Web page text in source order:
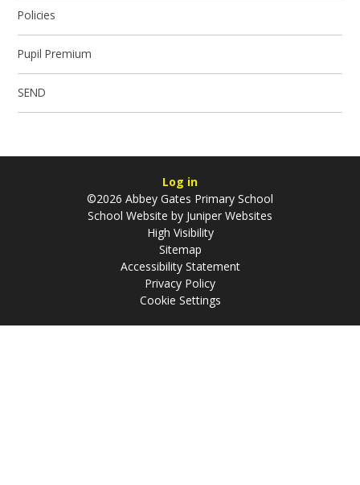
Policies
Pupil Premium
SEND
Log in
©2026 Abbey Gates Primary School
School Website by Juniper Websites
High Visibility
Sitemap
Accessibility Statement
Privacy Policy
Cookie Settings